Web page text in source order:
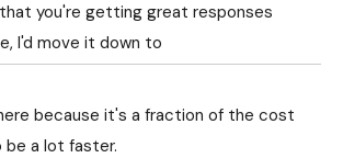
you're getting great responses
I'd move it down to
because it's a fraction of the cost
a lot faster.